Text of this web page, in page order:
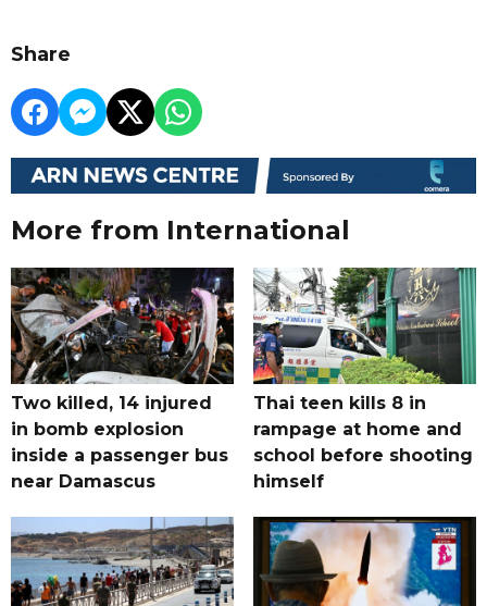
Share
More from International
Two killed, 14 injured
in bomb explosion
inside a passenger bus
near Damascus
Thai teen kills 8 in
rampage at home and
school before shooting
himself